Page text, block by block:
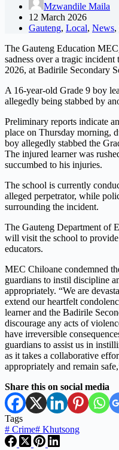
Mzwandile Maila
12 March 2026
Gauteng, Local, News,
The Gauteng Education
sadness over a tragic
2026, at Badirile Secondary
A 16-year-old Grade 9 boy
allegedly being stabbed by
Preliminary reports indicate
place on Thursday morning,
boy allegedly stabbed the
The injured learner was
succumbed to his injuries.
The school is currently
alleged perpetrator, while
surrounding the incident.
The Gauteng Department of
will visit the school to
educators.
MEC Chiloane condemned
guardians to instil discipline
appropriately. “We are
extend our heartfelt
learner and the Badirile
discourage any acts of
have irreversible
guardians to assist us in
as it takes a collaborative
appropriately and remain
Share this on social media
Tags
# Crime# Khutsong